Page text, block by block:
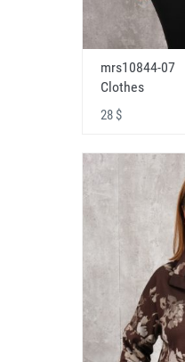
mrs10844-07
Clothes
28 $